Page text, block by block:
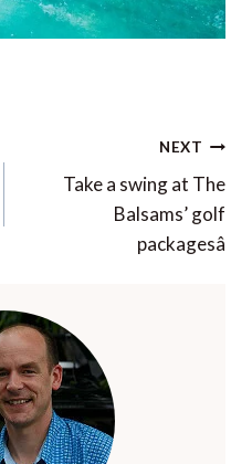
NEXT
Take a swing at The
Balsams’ golf
packagesâ